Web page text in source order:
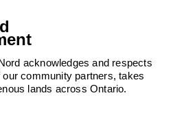
acknowledges and respects
community partners, takes
lands across Ontario.